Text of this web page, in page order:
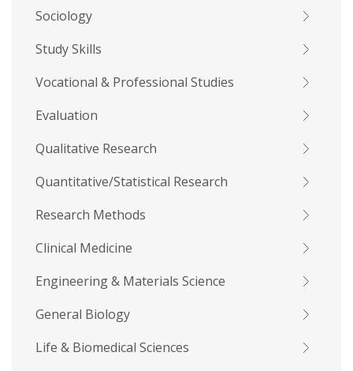
Sociology
Study Skills
Vocational & Professional Studies
Evaluation
Qualitative Research
Quantitative/Statistical Research
Research Methods
Clinical Medicine
Engineering & Materials Science
General Biology
Life & Biomedical Sciences